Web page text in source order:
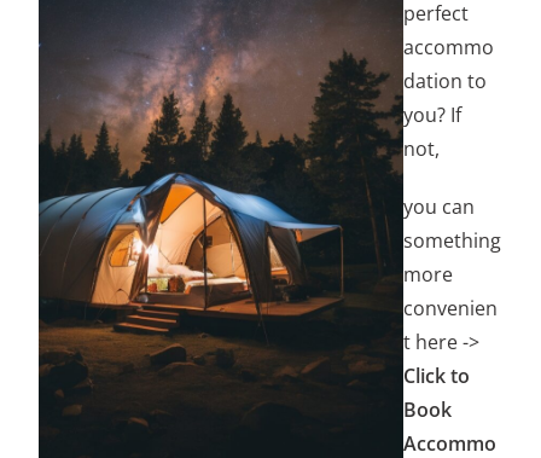
perfect
accommo
dation to
you? If
not,
you can
something
more
convenien
t here ->
Click to
Book
Accommo